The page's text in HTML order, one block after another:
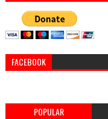
FACEBOOK
POPULAR